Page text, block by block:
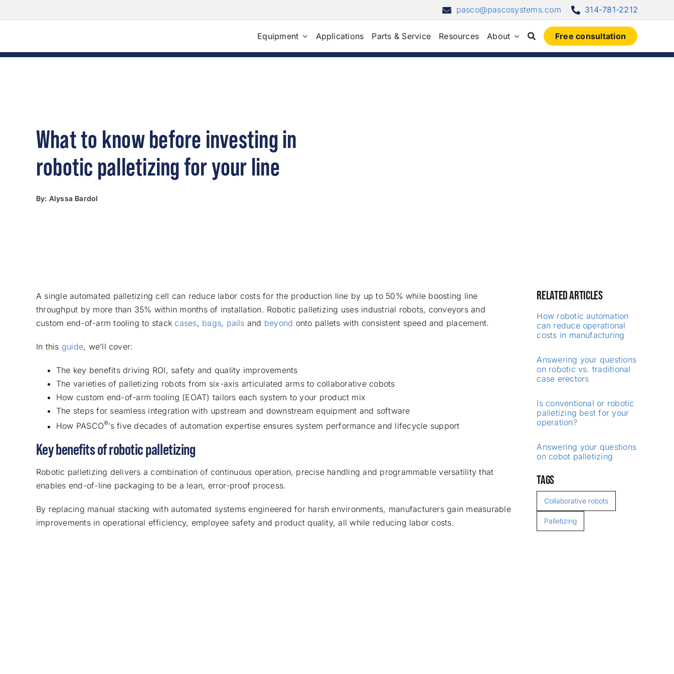
to
to
to
pasco@pascosystems.com 314-781-2212
Equipment Applications Parts & Service Resources About Free consultation
What to know before investing in
robotic palletizing for your line
By: Alyssa Bardol
A single automated palletizing cell can reduce labor costs for the production line by up to 50% while boosting line
throughput by more than 35% within months of installation. Robotic palletizing uses industrial robots, conveyors and
custom end-of-arm tooling to stack cases, bags, pails and beyond onto pallets with consistent speed and placement.
In this guide, we’ll cover:
The key benefits driving ROI, safety and quality improvements
The varieties of palletizing robots from six-axis articulated arms to collaborative cobots
How custom end-of-arm tooling (EOAT) tailors each system to your product mix
The steps for seamless integration with upstream and downstream equipment and software
How PASCO®’s five decades of automation expertise ensures system performance and lifecycle support
Key benefits of robotic palletizing
Robotic palletizing delivers a combination of continuous operation, precise handling and programmable versatility that
enables end-of-line packaging to be a lean, error-proof process.
By replacing manual stacking with automated systems engineered for harsh environments, manufacturers gain measurable
improvements in operational efficiency, employee safety and product quality, all while reducing labor costs.
RELATED ARTICLES
How robotic automation
can reduce operational
costs in manufacturing
Answering your questions
on robotic vs. traditional
case erectors
Is conventional or robotic
palletizing best for your
operation?
Answering your questions
on cobot palletizing
TAGS
Collaborative robots
Palletizing